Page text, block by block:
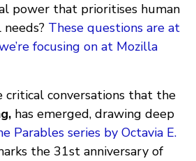
power that prioritises human
These questions are at
focusing on at Mozilla
critical conversations that the
has emerged, drawing deep
Parables series by Octavia E.
the 31st anniversary of